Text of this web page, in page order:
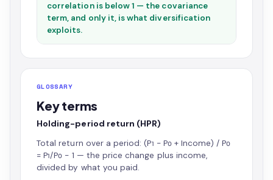
correlation is below 1 — the covariance
term, and only it, is what diversification
exploits.
GLOSSARY
Key terms
Holding-period return (HPR)
Total return over a period: (P₁ − P₀ + Income) / P₀
= P₁/P₀ − 1 — the price change plus income,
divided by what you paid.